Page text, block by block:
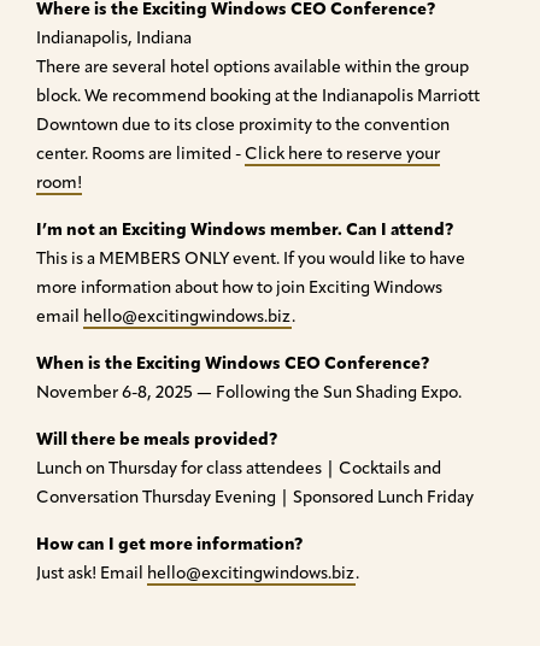
Where is the Exciting Windows CEO Conference?
Indianapolis, Indiana
There are several hotel options available within the group
block. We recommend booking at the Indianapolis Marriott
Downtown due to its close proximity to the convention
center. Rooms are limited - Click here to reserve your
room!
I’m not an Exciting Windows member. Can I attend?
This is a MEMBERS ONLY event. If you would like to have
more information about how to join Exciting Windows
email hello@excitingwindows.biz.
When is the Exciting Windows CEO Conference?
November 6-8, 2025 — Following the Sun Shading Expo.
Will there be meals provided?
Lunch on Thursday for class attendees | Cocktails and
Conversation Thursday Evening | Sponsored Lunch Friday
How can I get more information?
Just ask! Email hello@excitingwindows.biz.